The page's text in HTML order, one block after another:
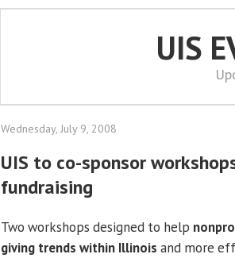
UIS
Wednesday, July 9, 2008
UIS to co-sponsor
fundraising
Two workshops designed to help
giving trends within Illinois and more